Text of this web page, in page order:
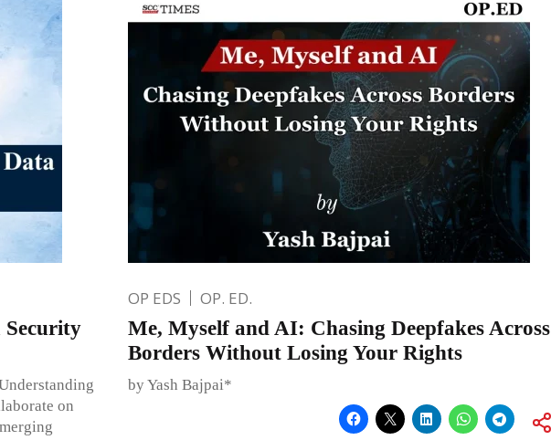
Security
on
OP EDS OP. ED.
Me, Myself and AI: Chasing Deepfakes Across
Borders Without Losing Your Rights
by Yash Bajpai*